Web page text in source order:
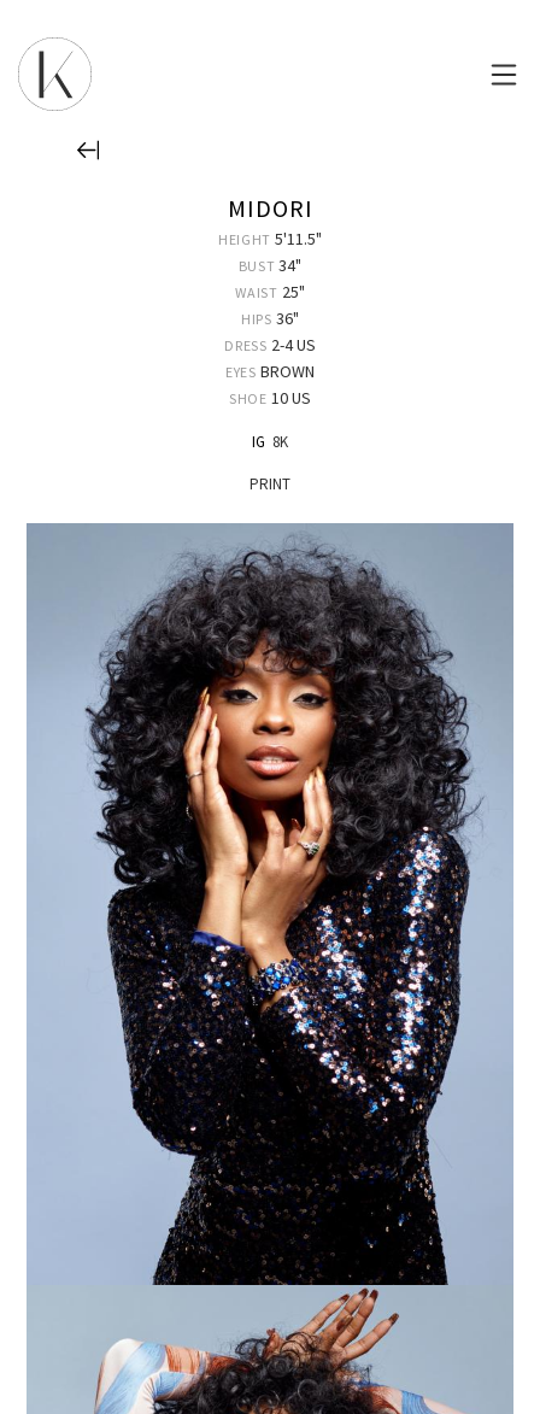
MIDORI
HEIGHT 5'11.5"
BUST 34"
WAIST 25"
HIPS 36"
DRESS 2-4 US
EYES BROWN
SHOE 10 US
IG 8K
PRINT